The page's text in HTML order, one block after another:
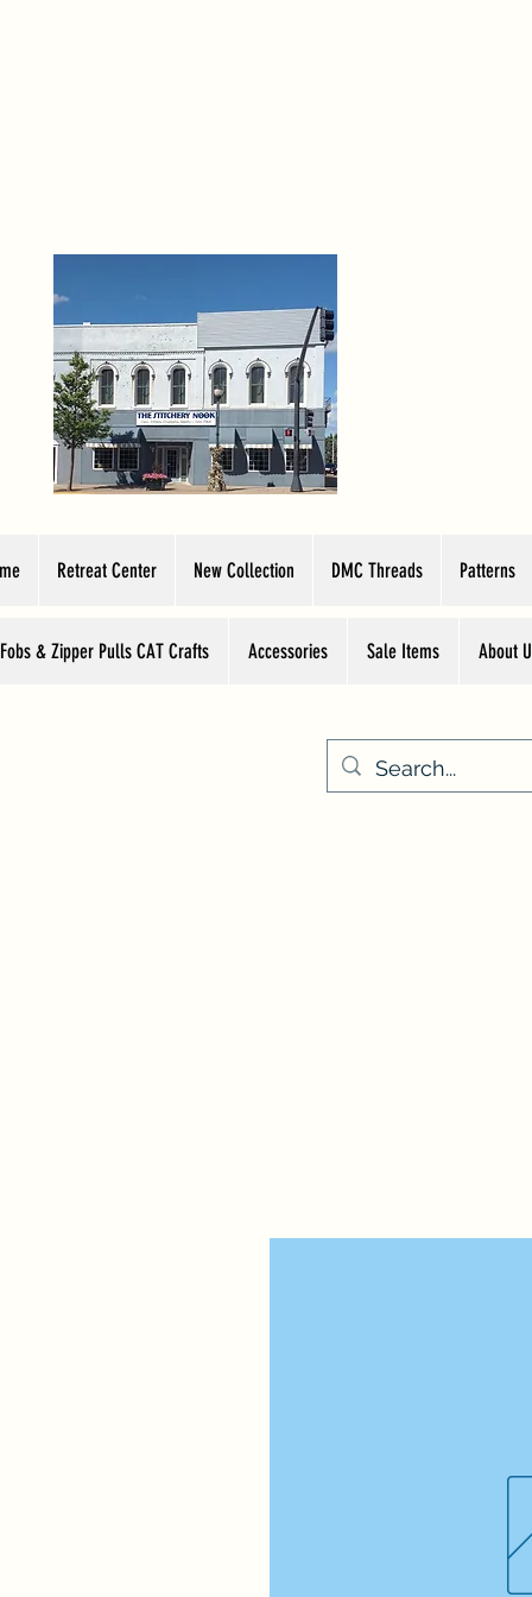
Retreat Center New Collection DMC Threads Patterns
& Zipper Pulls CAT Crafts Accessories Sale Items About